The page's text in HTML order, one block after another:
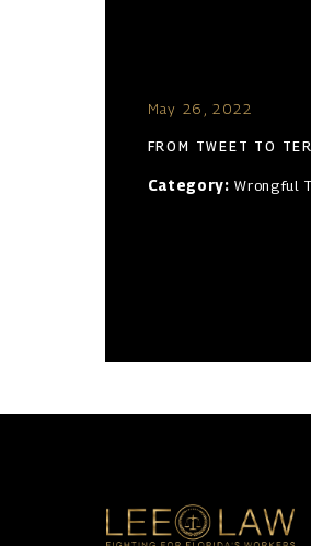
May 26, 2022
FROM TWEET TO
Category:Wrongful